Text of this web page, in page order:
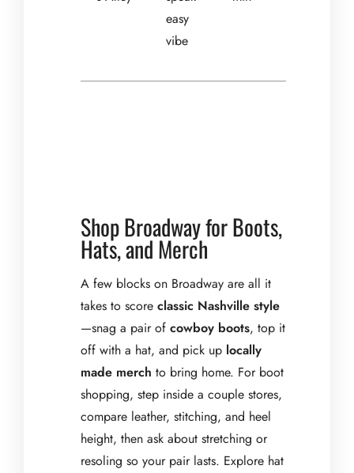
easy
vibe
Shop Broadway for Boots,
Hats, and Merch
A few blocks on Broadway are all it
takes to score classic Nashville style
—snag a pair of cowboy boots, top it
off with a hat, and pick up locally
made merch to bring home. For boot
shopping, step inside a couple stores,
compare leather, stitching, and heel
height, then ask about stretching or
resoling so your pair lasts. Explore hat